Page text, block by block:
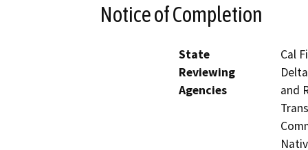
Notice of Completion
State
Reviewing
Agencies
Cal
and